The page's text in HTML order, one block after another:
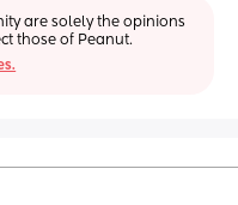
are solely the opinions
those of Peanut.